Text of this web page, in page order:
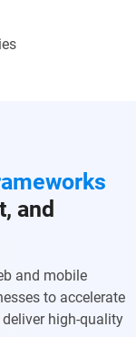
and
and mobile
to accelerate
high-quality